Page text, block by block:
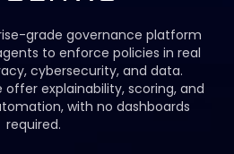
grade governance platform
to enforce policies in real
cybersecurity, and data.
offer explainability, scoring, and
with no dashboards
required.